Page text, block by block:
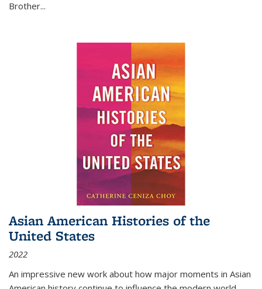
Brother...
Asian American Histories of the
United States
2022
An impressive new work about how major moments in Asian